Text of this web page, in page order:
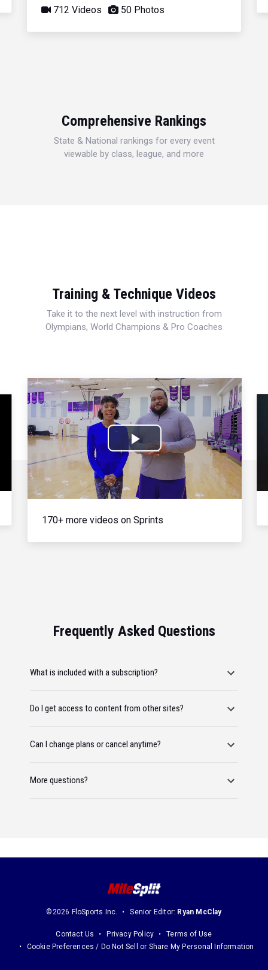
712 Videos 50 Photos
Comprehensive Rankings
State & National rankings for every event
viewable by class, league, and more
Training & Technique Videos
Take it to the next level with instruction from
Olympians, World Champions & Pro Coaches
Play
Video
170+ more videos on Sprints
Frequently Asked Questions
What is included with a subscription?
Do I get access to content from other sites?
Can I change plans or cancel anytime?
More questions?
©2026 FloSports Inc. Senior Editor: Ryan McClay
Contact Us Privacy Policy
Terms of Use
Cookie Preferences / Do Not Sell or Share My Personal Information